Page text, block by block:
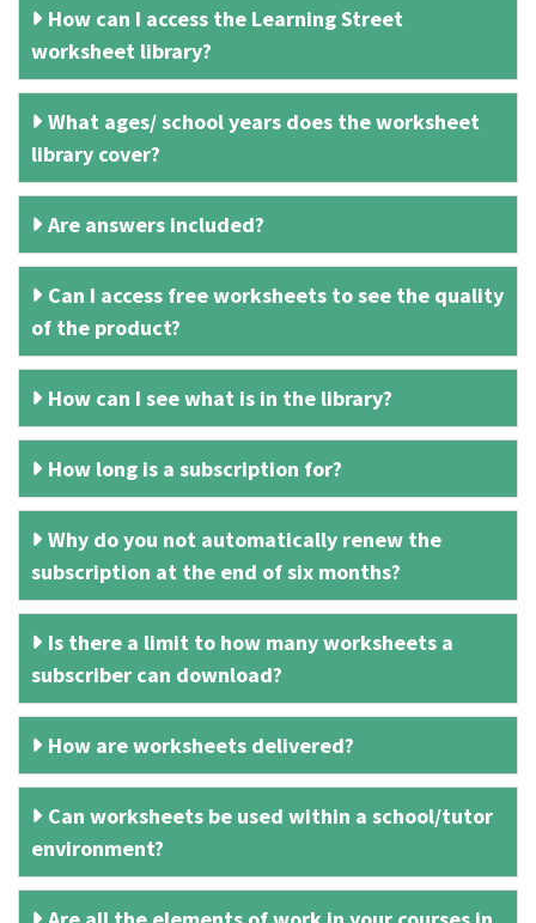
How can I access the Learning Street
worksheet library?
What ages/ school years does the worksheet
library cover?
Are answers included?
Can I access free worksheets to see the quality
of the product?
How can I see what is in the library?
How long is a subscription for?
Why do you not automatically renew the
subscription at the end of six months?
Is there a limit to how many worksheets a
subscriber can download?
How are worksheets delivered?
Can worksheets be used within a school/tutor
environment?